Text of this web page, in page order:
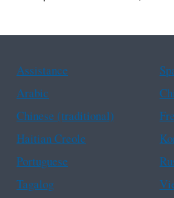
Assistance
Arabic
Chinese (traditional)
Haitian Creole
Portuguese
Tagalog